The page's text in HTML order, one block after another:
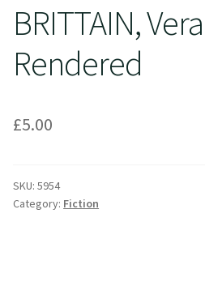
BRITTAIN,
Rendered
£5.00
SKU:5954
Category: Fiction